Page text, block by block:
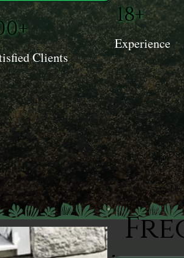
Clients
18+
Experience